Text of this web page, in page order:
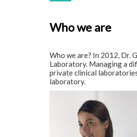
Who we are
Who we are? In 2012, Dr.
Laboratory. Managing a
private clinical
laboratory.